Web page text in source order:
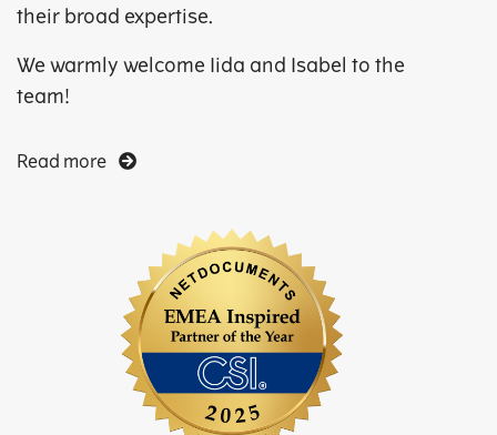
their broad expertise.
We warmly welcome Iida and Isabel to the
team!
Read more